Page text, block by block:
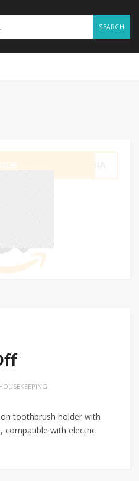
SEARCH
toothbrush holder with
compatible with electric